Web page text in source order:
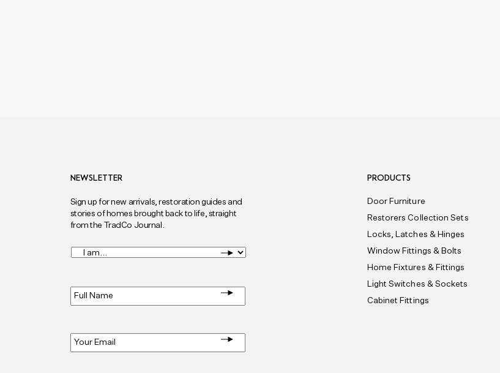
NEWSLETTER
Sign up for new arrivals, restoration guides and
stories of homes brought back to life, straight
from the TradCo Journal.
I
am... *
Name
PRODUCTS
Door Furniture
Restorers Collection Sets
Locks, Latches & Hinges
Window Fittings & Bolts
Home Fixtures & Fittings
Light Switches & Sockets
Cabinet Fittings